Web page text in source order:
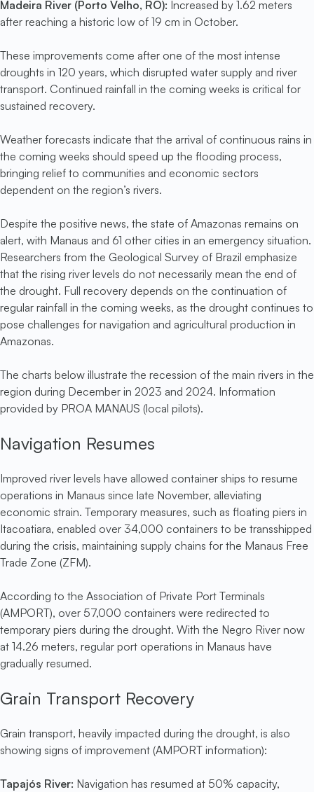
Madeira River (Porto Velho, RO): Increased by 1.62 meters
after reaching a historic low of 19 cm in October.
These improvements come after one of the most intense
droughts in 120 years, which disrupted water supply and river
transport. Continued rainfall in the coming weeks is critical for
sustained recovery.
Weather forecasts indicate that the arrival of continuous rains in
the coming weeks should speed up the flooding process,
bringing relief to communities and economic sectors
dependent on the region’s rivers.
Despite the positive news, the state of Amazonas remains on
alert, with Manaus and 61 other cities in an emergency situation.
Researchers from the Geological Survey of Brazil emphasize
that the rising river levels do not necessarily mean the end of
the drought. Full recovery depends on the continuation of
regular rainfall in the coming weeks, as the drought continues to
pose challenges for navigation and agricultural production in
Amazonas.
The charts below illustrate the recession of the main rivers in the
region during December in 2023 and 2024. Information
provided by PROA MANAUS (local pilots).
Navigation Resumes
Improved river levels have allowed container ships to resume
operations in Manaus since late November, alleviating
economic strain. Temporary measures, such as floating piers in
Itacoatiara, enabled over 34,000 containers to be transshipped
during the crisis, maintaining supply chains for the Manaus Free
Trade Zone (ZFM).
According to the Association of Private Port Terminals
(AMPORT), over 57,000 containers were redirected to
temporary piers during the drought. With the Negro River now
at 14.26 meters, regular port operations in Manaus have
gradually resumed.
Grain Transport Recovery
Grain transport, heavily impacted during the drought, is also
showing signs of improvement (AMPORT information):
Tapajós River: Navigation has resumed at 50% capacity,